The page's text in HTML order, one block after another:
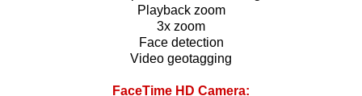
Playback zoom
3x zoom
Face detection
Video geotagging
FaceTime HD Camera: